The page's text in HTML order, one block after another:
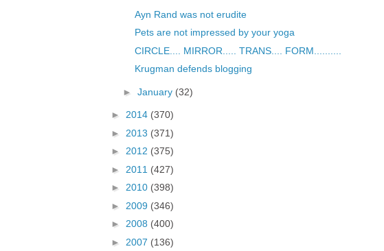
Ayn Rand was not erudite
Pets are not impressed by your yoga
CIRCLE.... MIRROR..... TRANS.... FORM..........
Krugman defends blogging
► January (32)
► 2014 (370)
► 2013 (371)
► 2012 (375)
► 2011 (427)
► 2010 (398)
► 2009 (346)
► 2008 (400)
► 2007 (136)